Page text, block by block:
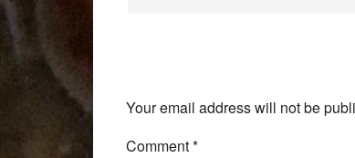
Your email address will not be
Comment*